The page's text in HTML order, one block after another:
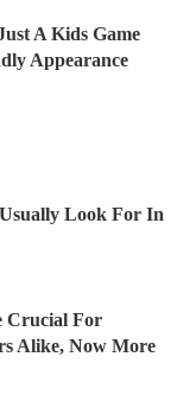
A Kids Game
Appearance
Look For In
Crucial For
Alike, Now More